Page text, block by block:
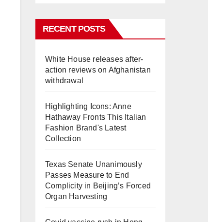
RECENT POSTS
White House releases after-
action reviews on Afghanistan
withdrawal
Highlighting Icons: Anne
Hathaway Fronts This Italian
Fashion Brand's Latest
Collection
Texas Senate Unanimously
Passes Measure to End
Complicity in Beijing’s Forced
Organ Harvesting